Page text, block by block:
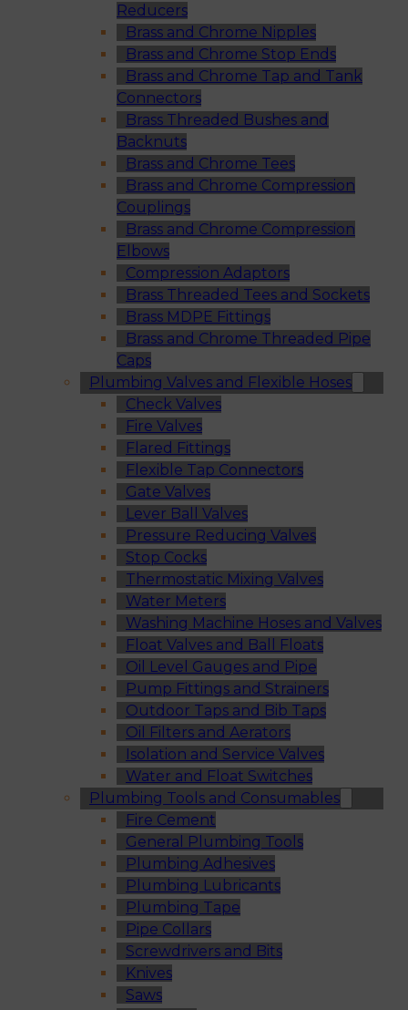
Reducers
Brass and Chrome Nipples
Brass and Chrome Stop Ends
Brass and Chrome Tap and Tank
Connectors
Brass Threaded Bushes and
Backnuts
Brass and Chrome Tees
Brass and Chrome Compression
Couplings
Brass and Chrome Compression
Elbows
Compression Adaptors
Brass Threaded Tees and Sockets
Brass MDPE Fittings
Brass and Chrome Threaded Pipe
Caps
Plumbing Valves and Flexible Hoses
Check Valves
Fire Valves
Flared Fittings
Flexible Tap Connectors
Gate Valves
Lever Ball Valves
Pressure Reducing Valves
Stop Cocks
Thermostatic Mixing Valves
Water Meters
Washing Machine Hoses and Valves
Float Valves and Ball Floats
Oil Level Gauges and Pipe
Pump Fittings and Strainers
Outdoor Taps and Bib Taps
Oil Filters and Aerators
Isolation and Service Valves
Water and Float Switches
Plumbing Tools and Consumables
Fire Cement
General Plumbing Tools
Plumbing Adhesives
Plumbing Lubricants
Plumbing Tape
Pipe Collars
Screwdrivers and Bits
Knives
Saws